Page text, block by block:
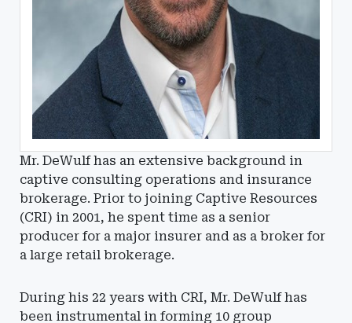
Mr. DeWulf has an extensive background in
captive consulting operations and insurance
brokerage. Prior to joining Captive Resources
(CRI) in 2001, he spent time as a senior
producer for a major insurer and as a broker for
a large retail brokerage.
During his 22 years with CRI, Mr. DeWulf has
been instrumental in forming 10 group